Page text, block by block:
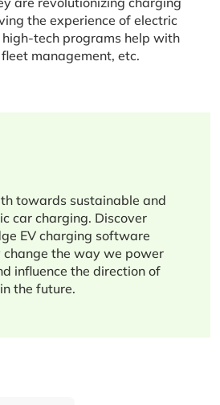
the experience of electric
tech programs help with
management, etc.
towards sustainable and
car charging. Discover
EV charging software
change the way we power
influence the direction of
the future.